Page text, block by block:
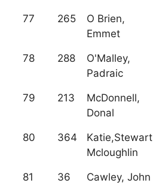
77 265
O Brien,
Emmet
78 288
O'Malley,
Padraic
79 213
McDonnell,
Donal
80 364
Katie,Stewart
Mcloughlin
81 36 Cawley, John